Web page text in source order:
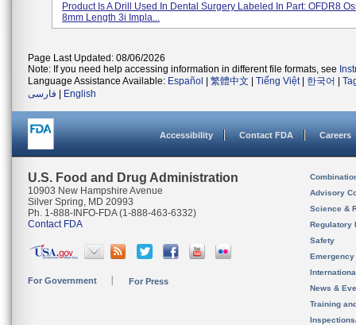
Product Is A Drill Used In Dental Surgery Labeled In Part: OFDR8
8mm Length 3i Impla...
Page Last Updated: 08/06/2026
Note: If you need help accessing information in different file formats, see
Language Assistance Available: Español 繁體中文 Tiếng Việt| 한국어
فارسی
English
Accessibility Contact FDA Careers
U.S. Food and Drug Administration
10903 New Hampshire Avenue
Silver Spring, MD 20993
Ph. 1-888-INFO-FDA (1-888-463-6332)
Contact FDA
For Government For Press
Advisory
Science &
Regulatory
Safety
News &
Training